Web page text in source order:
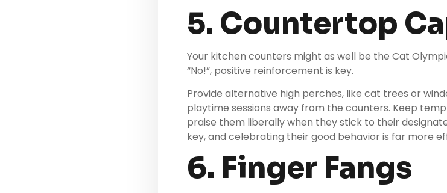
5. Countertop
Your kitchen counters might as well be the Cat
“No!”, positive reinforcement is key.
Provide alternative high perches, like cat trees or
playtime sessions away from the counters. Keep
praise them liberally when they stick to their
key, and celebrating their good behavior is far more
6. Finger Fangs